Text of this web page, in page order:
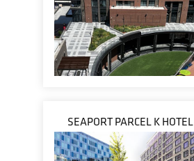
SEAPORT PARCEL K HOTEL